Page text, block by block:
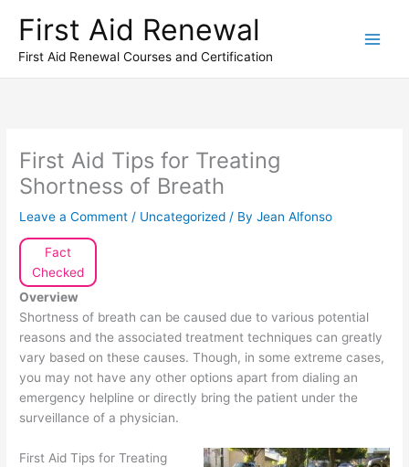
content
First Aid Renewal
First Aid Renewal Courses and Certification
First Aid Tips for Treating
Shortness of Breath
Leave a Comment / Uncategorized / ByJean Alfonso
Fact
Checked
Overview
Shortness of breath can be caused due to various potential
reasons and the associated treatment techniques can greatly
vary based on these causes. Though, in some extreme cases,
you may not have any other options apart from dialing an
emergency helpline or directly bring the patient under the
surveillance of a physician.
First Aid Tips for Treating